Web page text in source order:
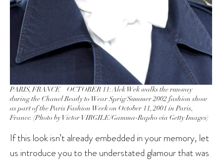
PARIS, FRANCE – OCTOBER 11: Alek Wek walks the runway
during the Chanel Ready to Wear Sprig/Summer 2002 fashion show
as part of the Paris Fashion Week on October 11, 2001 in Paris,
France. (Photo by Victor VIRGILE/Gamma-Rapho via Getty Images)
If this look isn’t already embedded in your memory, let
us introduce you to the understated glamour that was